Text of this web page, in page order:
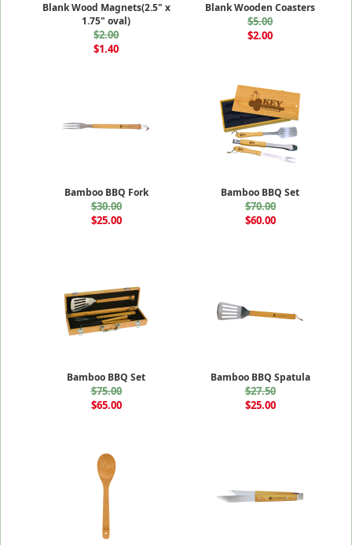
Blank Wood Magnets(2.5" x
1.75" oval)
$2.00
$1.40
Blank Wooden Coasters
$5.00
$2.00
Bamboo BBQ Fork
$30.00
$25.00
Bamboo BBQ Set
$70.00
$60.00
Bamboo BBQ Set
$75.00
$65.00
Bamboo BBQ Spatula
$27.50
$25.00